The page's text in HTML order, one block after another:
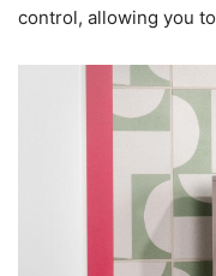
control, allowing you